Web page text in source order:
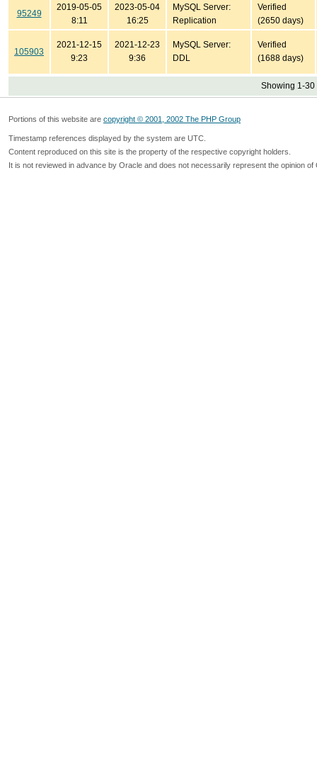
95249
2019-05-05
8:11
2023-05-04
16:25
MySQL Server:
Replication
Verified
(2650 days)
105903
2021-12-15
9:23
2021-12-23
9:36
MySQL Server:
DDL
Verified
(1688 days)
Showing 1-30
Portions of this website are copyright © 2001, 2002 The PHP Group
Timestamp references displayed by the system are UTC.
Content reproduced on this site is the property of the respective copyright holders.
It is not reviewed in advance by Oracle and does not necessarily represent the opinion